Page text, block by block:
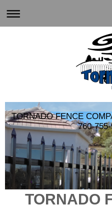
TORNADO FENCE
760-
TORNADO